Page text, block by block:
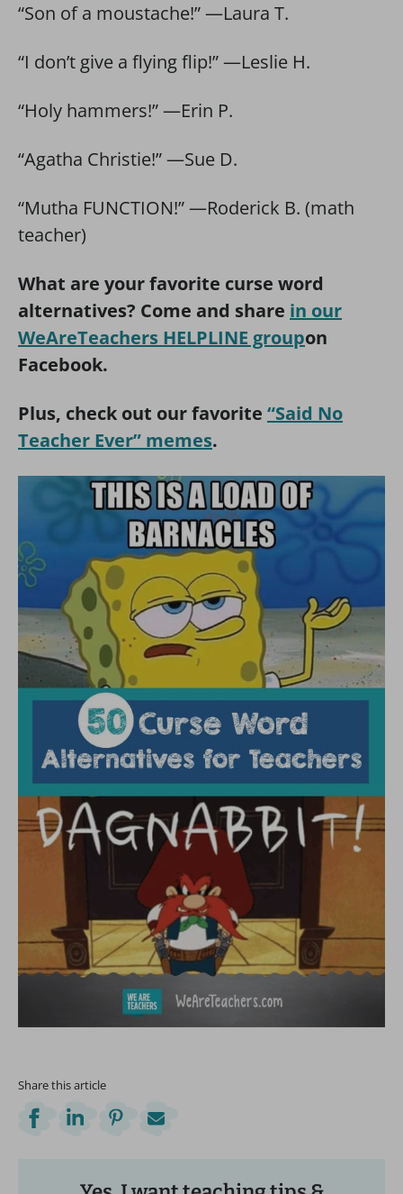
“Son of a moustache!” —Laura T.
“I don’t give a flying flip!” —Leslie H.
“Holy hammers!” —Erin P.
“Agatha Christie!” —Sue D.
“Mutha FUNCTION!” —Roderick B. (math
teacher)
What are your favorite curse word
alternatives? Come and share in our
WeAreTeachers HELPLINE groupon
Facebook.
Plus, check out our favorite “Said No
Teacher Ever” memes.
Share this article